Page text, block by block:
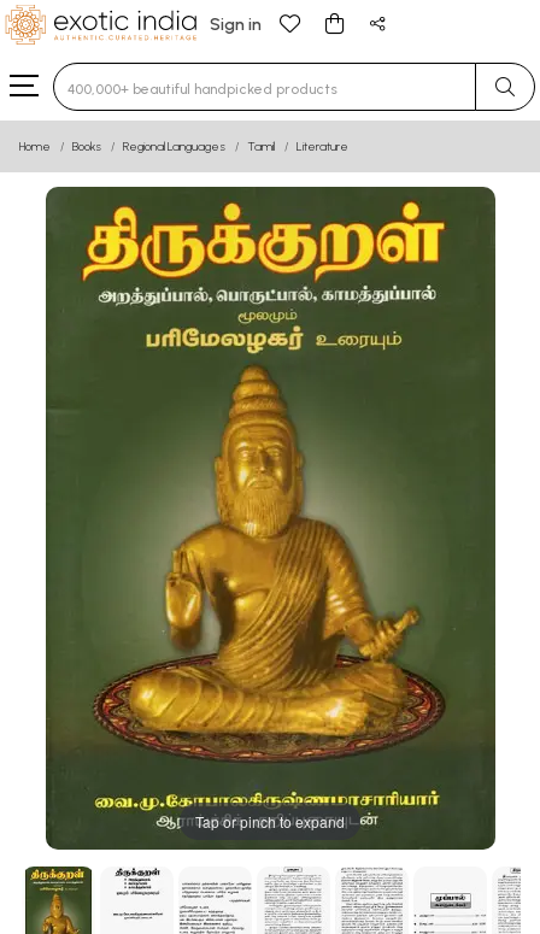
Sign in
Type 3 or more characters for results.
Home Books Regional Languages Tamil Literature
Tap or pinch to expand